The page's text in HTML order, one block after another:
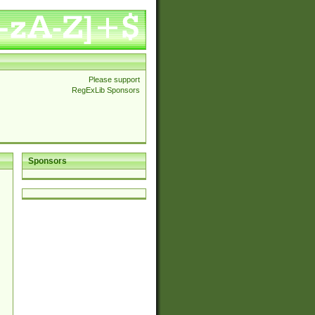
Please support
RegExLib Sponsors
Sponsors